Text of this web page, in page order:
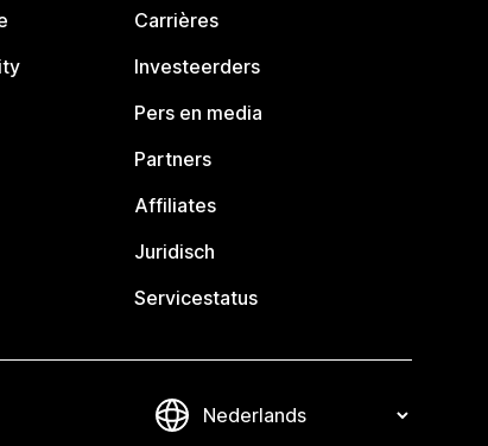
Carrières
Investeerders
Pers en media
Partners
Affiliates
Juridisch
Servicestatus